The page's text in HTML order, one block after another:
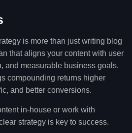
is more than just writing blog
that aligns your content with user
and measurable business goals.
compounding returns higher
and better conversions.
in-house or work with
strategy is key to success.